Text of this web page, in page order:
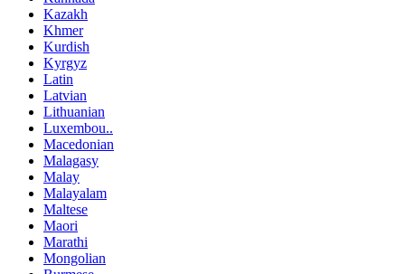
Kazakh
Khmer
Kurdish
Kyrgyz
Latin
Latvian
Lithuanian
Luxembou..
Macedonian
Malagasy
Malay
Malayalam
Maltese
Maori
Marathi
Mongolian